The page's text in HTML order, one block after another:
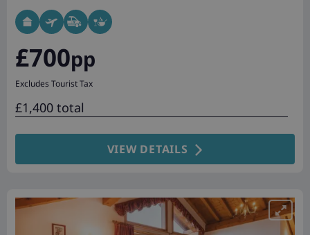
£700pp
Excludes Tourist Tax
£1,400 total
VIEW DETAILS